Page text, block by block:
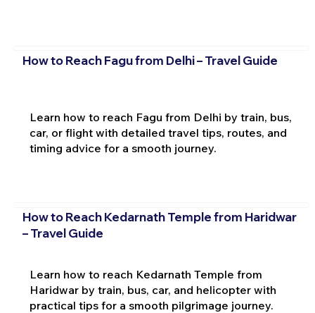
How to Reach Fagu from Delhi – Travel Guide
Learn how to reach Fagu from Delhi by train, bus,
car, or flight with detailed travel tips, routes, and
timing advice for a smooth journey.
How to Reach Kedarnath Temple from Haridwar
– Travel Guide
Learn how to reach Kedarnath Temple from
Haridwar by train, bus, car, and helicopter with
practical tips for a smooth pilgrimage journey.